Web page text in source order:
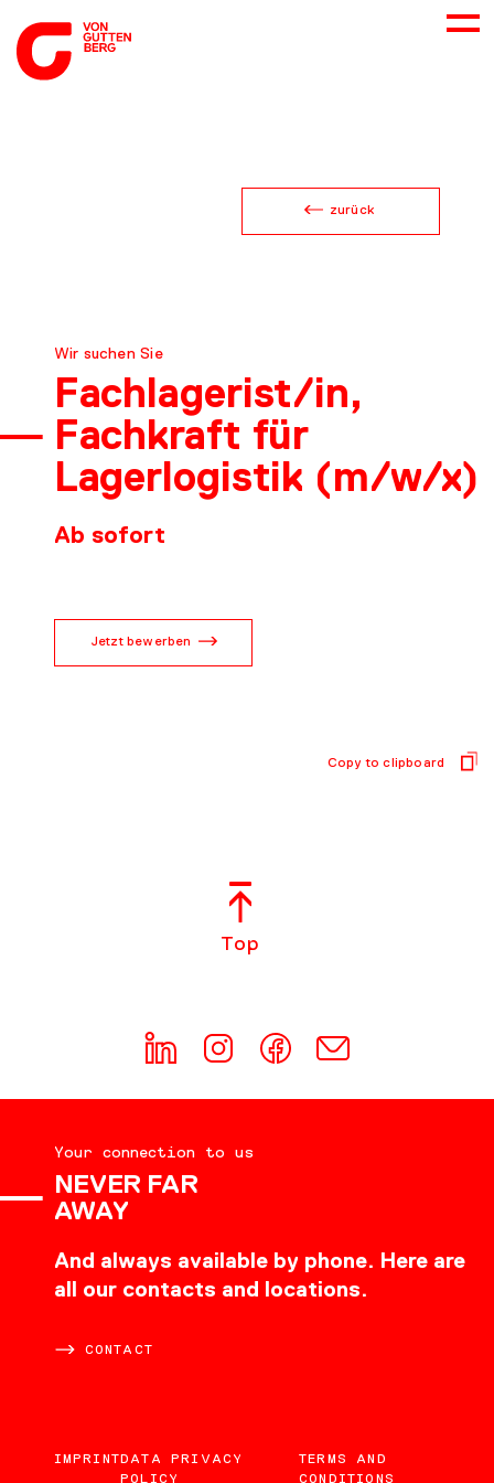
DOWNLOADS
CONTACT
zurück
Wir suchen Sie
Fachlage­rist/in,
Fachkraft für
Lagerlogistik (m/w/x)
Ab sofort
Jetzt bewerben
Copy to clipboard
Top
Your connection to us
NEVER FAR
AWAY
And always available by phone. Here are
all our contacts and locations.
CONTACT
IMPRINTDATA PRIVACY
POLICY
TERMS AND
CONDITIONS